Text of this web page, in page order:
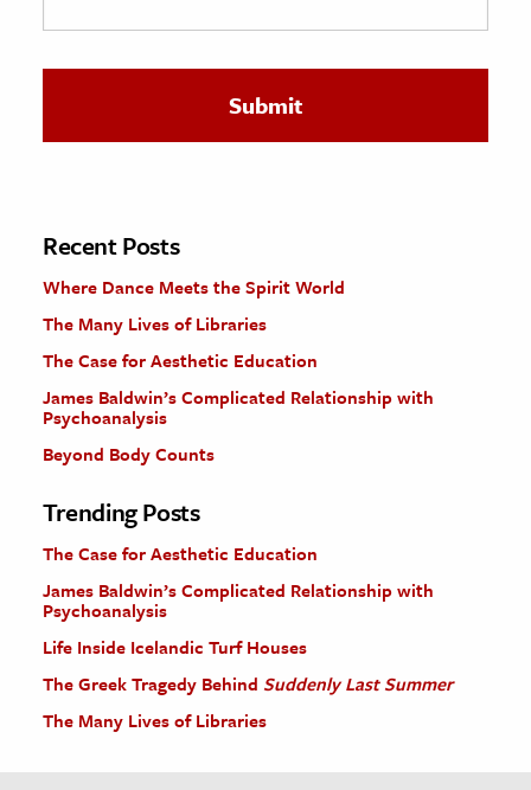
The Editors
Recent Posts
Where Dance Meets the Spirit World
The Many Lives of Libraries
The Case for Aesthetic Education
James Baldwin’s Complicated Relationship with
Psychoanalysis
Beyond Body Counts
Trending Posts
The Case for Aesthetic Education
James Baldwin’s Complicated Relationship with
Psychoanalysis
Life Inside Icelandic Turf Houses
The Greek Tragedy Behind Suddenly Last Summer
The Many Lives of Libraries